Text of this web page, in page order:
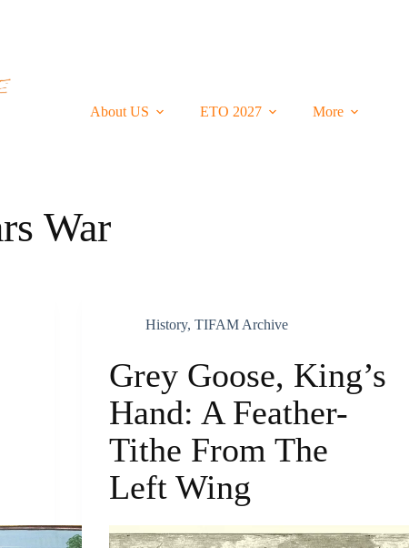
About US ETO 2027 More
War
History,TIFAM Archive
Grey Goose, King’s
Hand: A Feather-
Tithe From The
Left Wing